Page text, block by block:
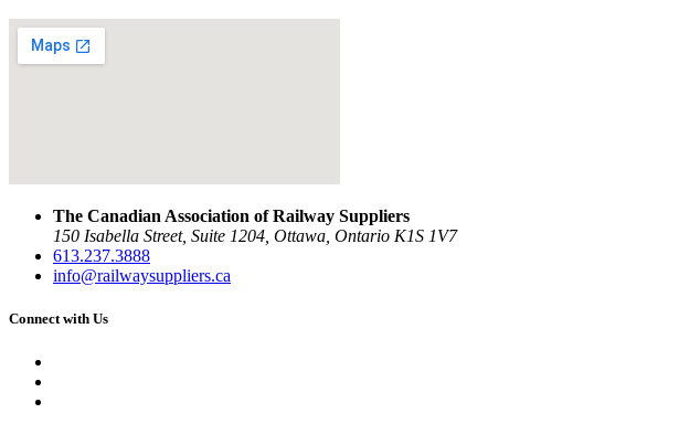
The Canadian Association of Railway Suppliers
150 Isabella Street, Suite 1204, Ottawa, Ontario K1S 1V7
613.237.3888
info@railwaysuppliers.ca
Connect with Us